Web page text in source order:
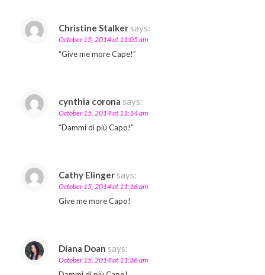
Christine Stalker says:
October 15, 2014 at 11:05 am
“Give me more Cape!”
cynthia corona says:
October 15, 2014 at 11:14 am
“Dammi di più Capo!”
Cathy Elinger says:
October 15, 2014 at 11:16 am
Give me more Capo!
Diana Doan says:
October 15, 2014 at 11:36 am